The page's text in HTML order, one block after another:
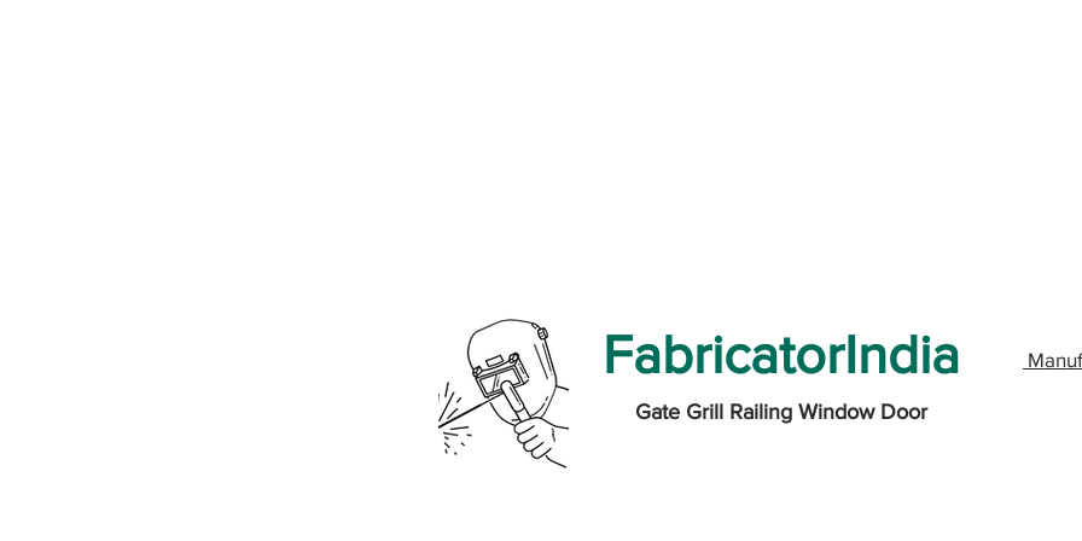
FabricatorIndia
Gate Grill Railing Window Door